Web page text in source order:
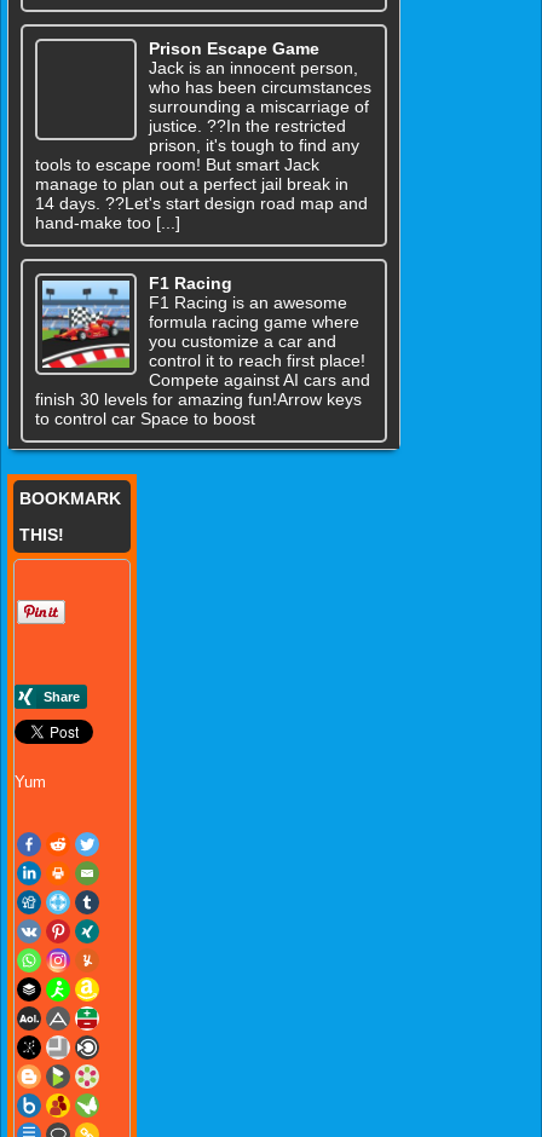
Prison Escape Game
Jack is an innocent person,
who has been circumstances
surrounding a miscarriage of
justice. ??In the restricted
prison, it's tough to find any
tools to escape room! But smart Jack
manage to plan out a perfect jail break in
14 days. ??Let's start design road map and
hand-make too [...]
F1 Racing
F1 Racing is an awesome
formula racing game where
you customize a car and
control it to reach first place!
Compete against AI cars and
finish 30 levels for amazing fun!Arrow keys
to control car Space to boost
BOOKMARK
THIS!
Yum